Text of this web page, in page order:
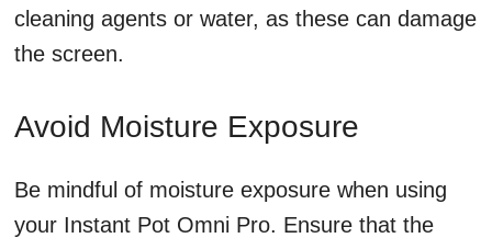
cleaning agents or water, as these can damage
the screen.
Avoid Moisture Exposure
Be mindful of moisture exposure when using
your Instant Pot Omni Pro. Ensure that the